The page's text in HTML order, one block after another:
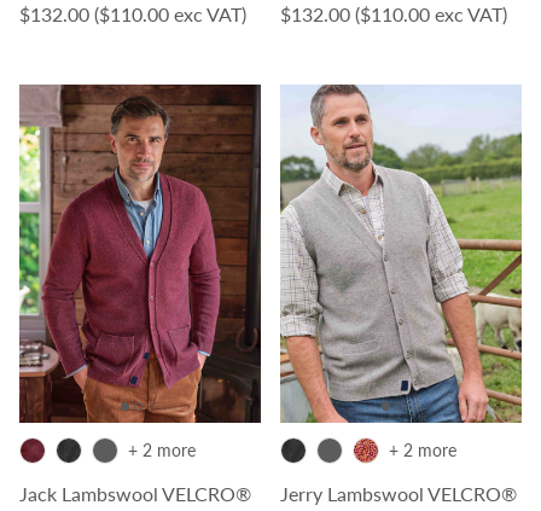
Regular price
$132.00 ($110.00 exc VAT)
Regular price
$132.00 ($110.00 exc VAT)
Jack Lambswool VELCRO®
+ 2 more
Jerry Lambswool VELCRO®
+ 2 more